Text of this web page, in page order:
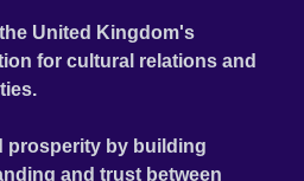
United Kingdom's
for cultural relations and
prosperity by building
and trust between